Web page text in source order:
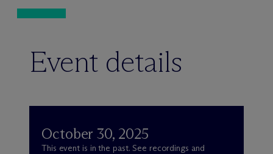
Event details
October 30, 2025
This event is in the past. See recordings and